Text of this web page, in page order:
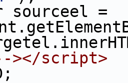
sourceel =
></script>